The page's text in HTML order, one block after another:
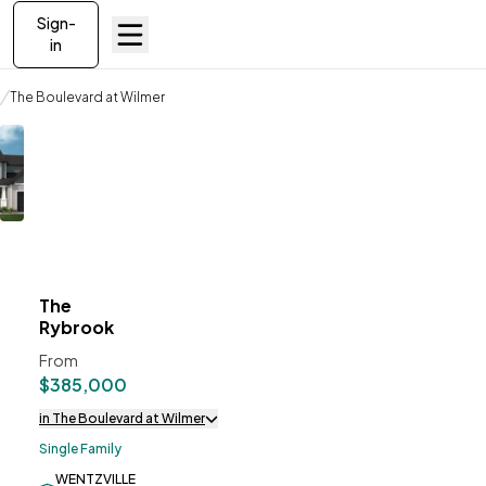
Sign-
in
Communities
The Boulevard at Wilmer
The
Rybrook
From
$385,000
Favorites
in The Boulevard at Wilmer
Single Family
WENTZVILLE